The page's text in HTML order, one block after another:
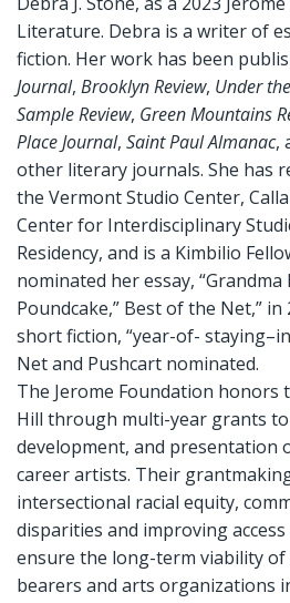
Literature. Debra is a writer of
fiction. Her work has been
Journal, Brooklyn Review, Under
Sample Review, Green Mountains
Place Journal, Saint Paul Almanac,
other literary journals. She has
the Vermont Studio Center,
Center for Interdisciplinary
Residency, and is a Kimbilio
nominated her essay, “Grandma
Poundcake,” Best of the Net,”
short fiction, “year-of-
Net and Pushcart nominated.
The Jerome Foundation honors
Hill through multi-year grants
development, and presentation
career artists. Their
intersectional racial equity,
disparities and improving
ensure the long-term viability
bearers and arts organizations